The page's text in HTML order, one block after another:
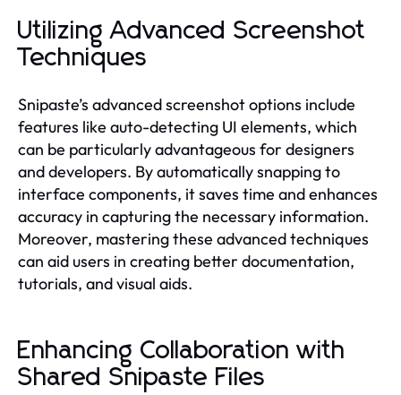
Utilizing Advanced Screenshot
Techniques
Snipaste’s advanced screenshot options include
features like auto-detecting UI elements, which
can be particularly advantageous for designers
and developers. By automatically snapping to
interface components, it saves time and enhances
accuracy in capturing the necessary information.
Moreover, mastering these advanced techniques
can aid users in creating better documentation,
tutorials, and visual aids.
Enhancing Collaboration with
Shared Snipaste Files